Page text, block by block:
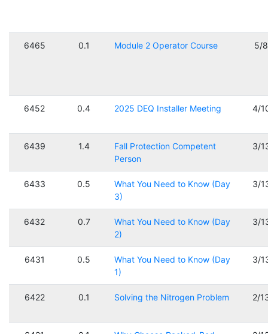
6465 0.1 Module 2 Operator Course 5/
6452 0.4 2025 DEQ Installer Meeting 4/
6439 1.4
Fall Protection Competent
Person
3/
6433 0.5
What You Need to Know (Day
3)
3/
6432 0.7
What You Need to Know (Day
2)
3/
6431 0.5
What You Need to Know (Day
1)
3/
6422 0.1 Solving the Nitrogen Problem 2/